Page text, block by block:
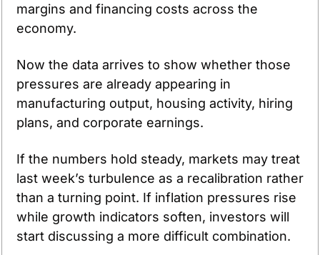
margins and financing costs across the
economy.
Now the data arrives to show whether those
pressures are already appearing in
manufacturing output, housing activity, hiring
plans, and corporate earnings.
If the numbers hold steady, markets may treat
last week’s turbulence as a recalibration rather
than a turning point. If inflation pressures rise
while growth indicators soften, investors will
start discussing a more difficult combination.